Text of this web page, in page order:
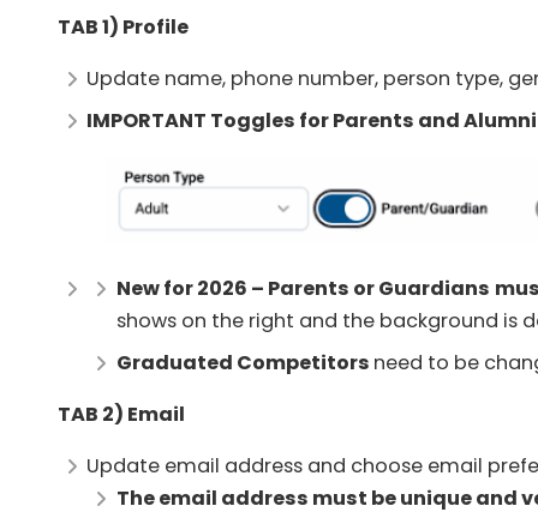
TAB 1) Profile
Update name, phone number, person type,
IMPORTANT Toggles for Parents and Alumni
New for 2026 – Parents or Guardians
shows on the right and the background is
Graduated Competitors need to be
TAB 2) Email
Update email address and choose email
The email address must be unique and